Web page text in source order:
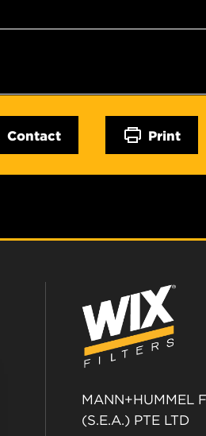
Contact Print
MANN+HUMMEL
(S.E.A.) PTE LTD